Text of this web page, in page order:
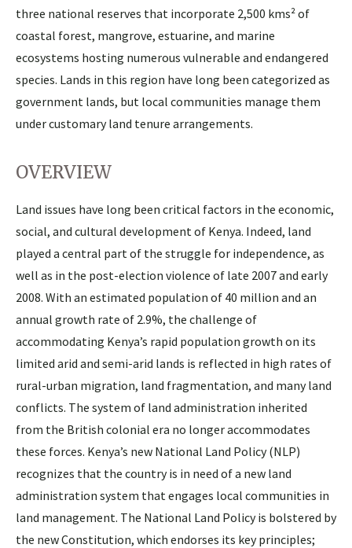
three national reserves that incorporate 2,500 kms² of
coastal forest, mangrove, estuarine, and marine
ecosystems hosting numerous vulnerable and endangered
species. Lands in this region have long been categorized as
government lands, but local communities manage them
under customary land tenure arrangements.
OVERVIEW
Land issues have long been critical factors in the economic,
social, and cultural development of Kenya. Indeed, land
played a central part of the struggle for independence, as
well as in the post-election violence of late 2007 and early
2008. With an estimated population of 40 million and an
annual growth rate of 2.9%, the challenge of
accommodating Kenya’s rapid population growth on its
limited arid and semi-arid lands is reflected in high rates of
rural-urban migration, land fragmentation, and many land
conflicts. The system of land administration inherited
from the British colonial era no longer accommodates
these forces. Kenya’s new National Land Policy (NLP)
recognizes that the country is in need of a new land
administration system that engages local communities in
land management. The National Land Policy is bolstered by
the new Constitution, which endorses its key principles;